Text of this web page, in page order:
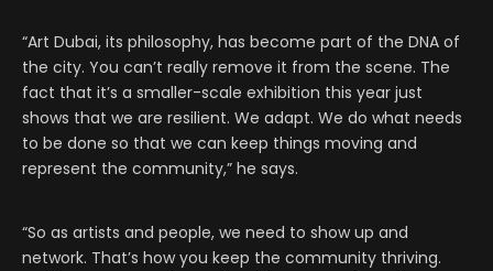
“Art Dubai, its philosophy, has become part of the DNA of
the city. You can’t really remove it from the scene. The
fact that it’s a smaller-scale exhibition this year just
shows that we are resilient. We adapt. We do what needs
to be done so that we can keep things moving and
represent the community,” he says.
“So as artists and people, we need to show up and
network. That’s how you keep the community thriving.